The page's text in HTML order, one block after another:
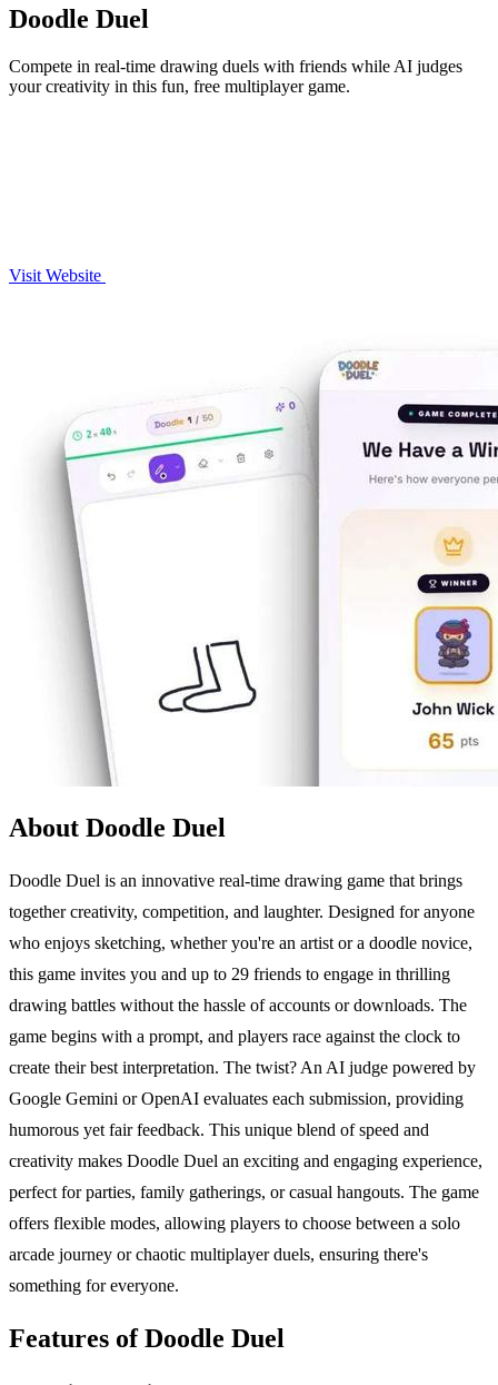
Doodle Duel
Compete in real-time drawing duels with friends while AI judges
your creativity in this fun, free multiplayer game.
Visit Website
About Doodle Duel
Doodle Duel is an innovative real-time drawing game that brings
together creativity, competition, and laughter. Designed for anyone
who enjoys sketching, whether you're an artist or a doodle novice,
this game invites you and up to 29 friends to engage in thrilling
drawing battles without the hassle of accounts or downloads. The
game begins with a prompt, and players race against the clock to
create their best interpretation. The twist? An AI judge powered by
Google Gemini or OpenAI evaluates each submission, providing
humorous yet fair feedback. This unique blend of speed and
creativity makes Doodle Duel an exciting and engaging experience,
perfect for parties, family gatherings, or casual hangouts. The game
offers flexible modes, allowing players to choose between a solo
arcade journey or chaotic multiplayer duels, ensuring there's
something for everyone.
Features of Doodle Duel